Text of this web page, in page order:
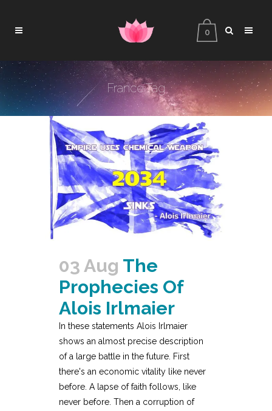
0
France Tag
03 Aug The
Prophecies Of
Alois Irlmaier
In these statements Alois Irlmaier
shows an almost precise description
of a large battle in the future. First
there's an economic vitality like never
before. A lapse of faith follows, like
never before. Then a corruption of